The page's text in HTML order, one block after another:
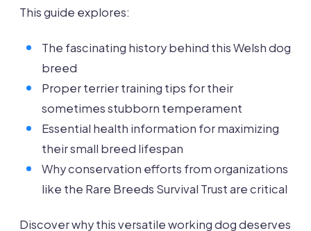
This guide explores:
The fascinating history behind this Welsh dog
breed
Proper terrier training tips for their
sometimes stubborn temperament
Essential health information for maximizing
their small breed lifespan
Why conservation efforts from organizations
like the Rare Breeds Survival Trust are critical
Discover why this versatile working dog deserves